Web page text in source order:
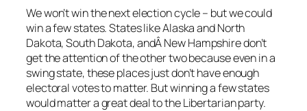
We won’t win the next election cycle – but we could
win a few states. States like Alaska and North
Dakota, South Dakota, andÂ New Hampshire don’t
get the attention of the other two because even in a
swing state, these places just don’t have enough
electoral votes to matter. But winning a few states
would matter a great deal to the Libertarian party.